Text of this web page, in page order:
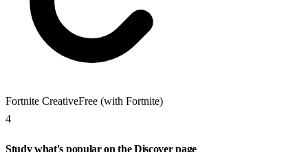
Fortnite CreativeFree (with Fortnite)
4
Study what's popular on the Discover page